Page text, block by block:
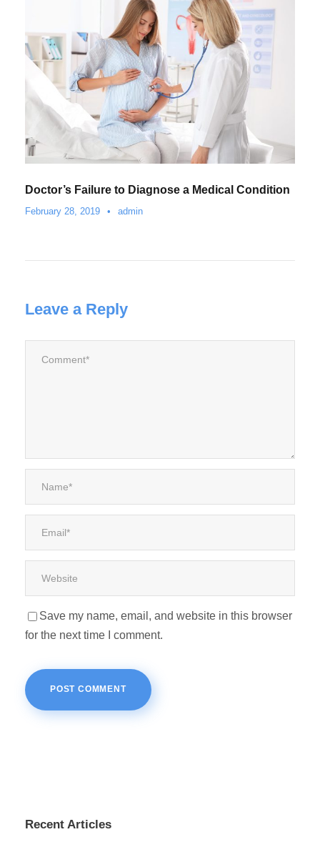
Doctor’s Failure to Diagnose a Medical Condition
February 28, 2019 • admin
Leave a Reply
Save my name, email, and website in this browser
for the next time I comment.
Recent Articles